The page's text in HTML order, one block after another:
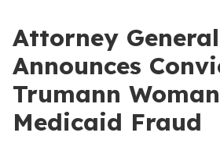
Attorney
Announces
Trumann
Medicaid Fraud